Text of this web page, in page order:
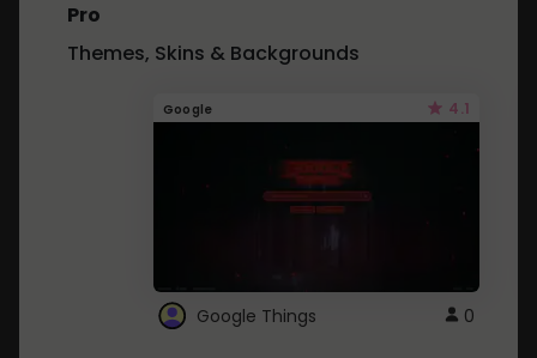
Pro
Themes, Skins & Backgrounds
Google 4.1
Google Things 0